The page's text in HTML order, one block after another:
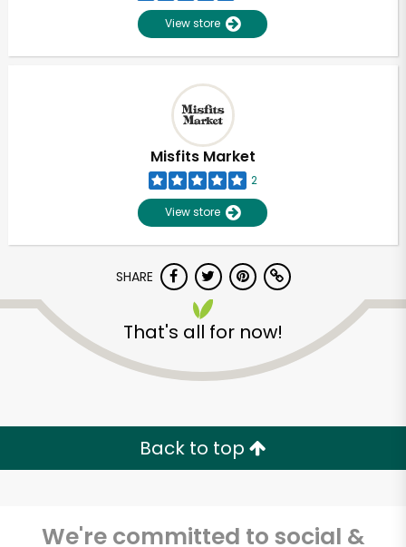
View store
Misfits Market
2
View store
SHARE
That's all for now!
Back to top
We're committed to social &